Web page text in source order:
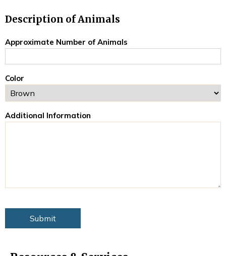
Description of Animals
Approximate Number of Animals
Color
Additional Information